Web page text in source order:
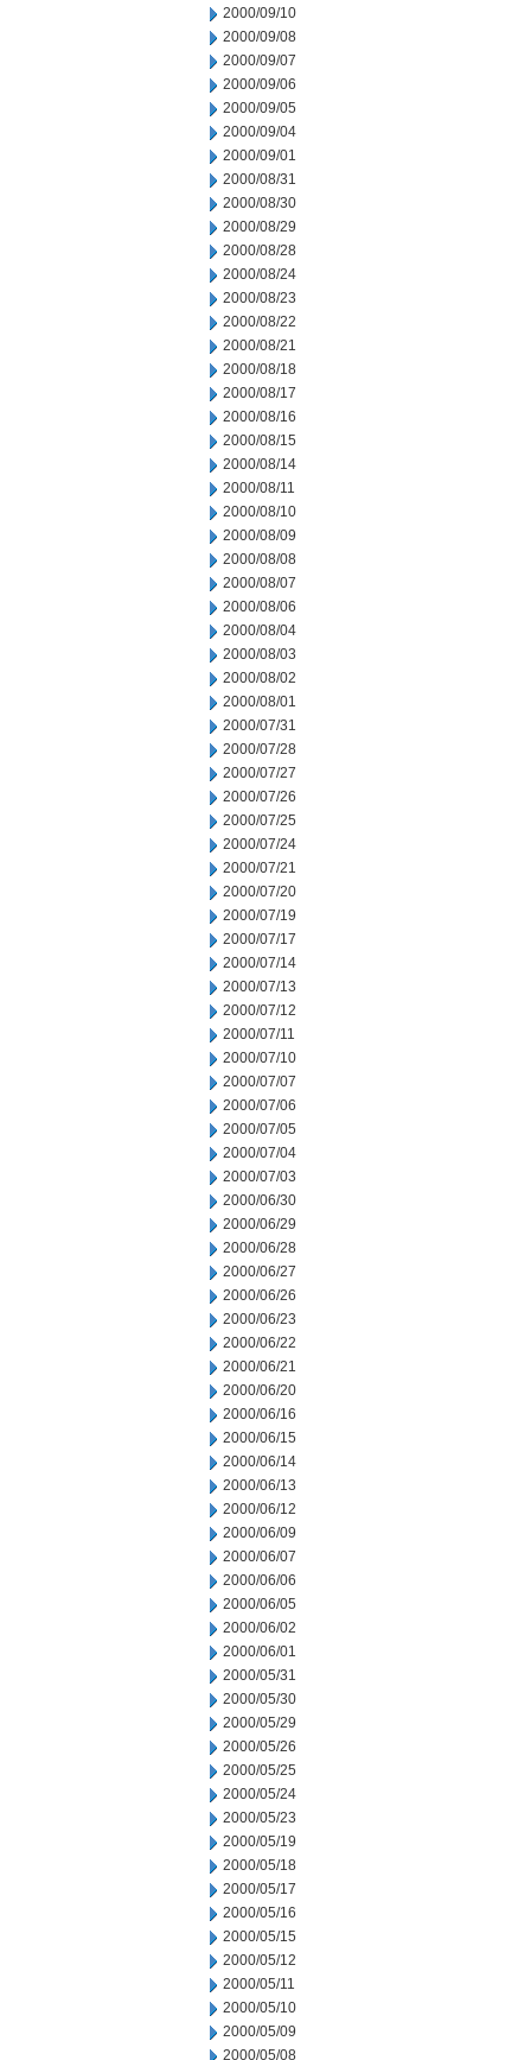
2000/09/10
2000/09/08
2000/09/07
2000/09/06
2000/09/05
2000/09/04
2000/09/01
2000/08/31
2000/08/30
2000/08/29
2000/08/28
2000/08/24
2000/08/23
2000/08/22
2000/08/21
2000/08/18
2000/08/17
2000/08/16
2000/08/15
2000/08/14
2000/08/11
2000/08/10
2000/08/09
2000/08/08
2000/08/07
2000/08/06
2000/08/04
2000/08/03
2000/08/02
2000/08/01
2000/07/31
2000/07/28
2000/07/27
2000/07/26
2000/07/25
2000/07/24
2000/07/21
2000/07/20
2000/07/19
2000/07/17
2000/07/14
2000/07/13
2000/07/12
2000/07/11
2000/07/10
2000/07/07
2000/07/06
2000/07/05
2000/07/04
2000/07/03
2000/06/30
2000/06/29
2000/06/28
2000/06/27
2000/06/26
2000/06/23
2000/06/22
2000/06/21
2000/06/20
2000/06/16
2000/06/15
2000/06/14
2000/06/13
2000/06/12
2000/06/09
2000/06/07
2000/06/06
2000/06/05
2000/06/02
2000/06/01
2000/05/31
2000/05/30
2000/05/29
2000/05/26
2000/05/25
2000/05/24
2000/05/23
2000/05/19
2000/05/18
2000/05/17
2000/05/16
2000/05/15
2000/05/12
2000/05/11
2000/05/10
2000/05/09
2000/05/08